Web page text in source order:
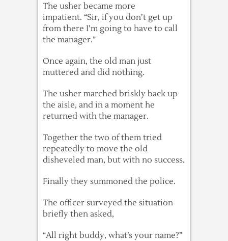
The usher became more
impatient. “Sir, if you don’t get up
from there I’m going to have to call
the manager.”
Once again, the old man just
muttered and did nothing.
The usher marched briskly back up
the aisle, and in a moment he
returned with the manager.
Together the two of them tried
repeatedly to move the old
disheveled man, but with no success.
Finally they summoned the police.
The officer surveyed the situation
briefly then asked,
“All right buddy, what’s your name?”